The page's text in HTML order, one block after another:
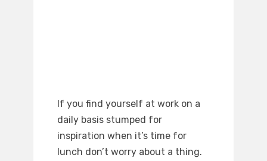
If you find yourself at work on a
daily basis stumped for
inspiration when it’s time for
lunch don’t worry about a thing.